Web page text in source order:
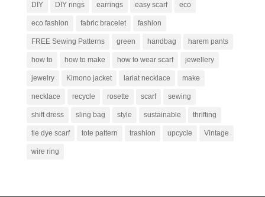
DIY DIY rings earrings easy scarf eco
eco fashion fabric bracelet fashion
FREE Sewing Patterns green handbag harem pants
how to how to make how to wear scarf jewellery
jewelry Kimono jacket lariat necklace make
necklace recycle rosette scarf sewing
shift dress sling bag style sustainable thrifting
tie dye scarf tote pattern trashion upcycle Vintage
wire ring